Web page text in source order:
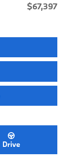
$67,397
Drive